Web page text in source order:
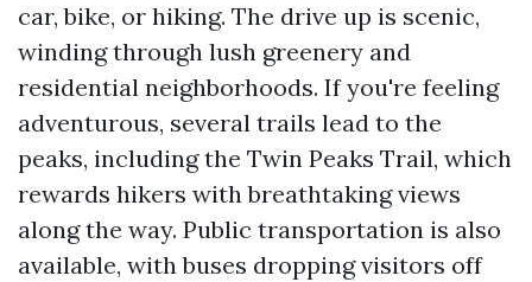
car, bike, or hiking. The drive up is scenic,
winding through lush greenery and
residential neighborhoods. If you're feeling
adventurous, several trails lead to the
peaks, including the Twin Peaks Trail, which
rewards hikers with breathtaking views
along the way. Public transportation is also
available, with buses dropping visitors off